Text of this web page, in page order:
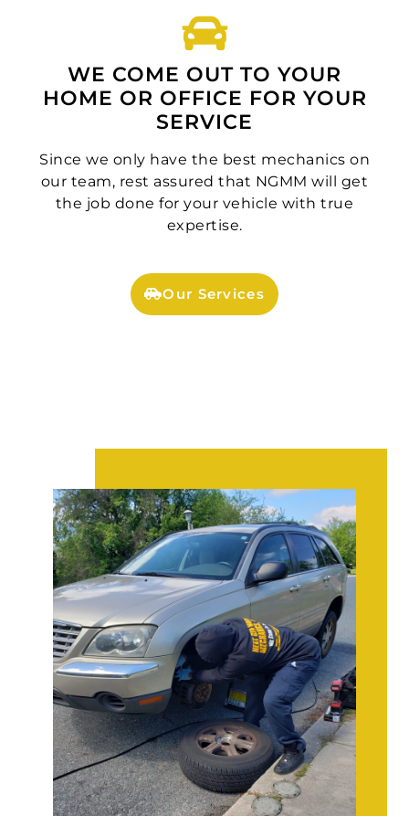
WE COME OUT TO YOUR
HOME OR OFFICE FOR YOUR
SERVICE
Since we only have the best mechanics on
our team, rest assured that NGMM will get
the job done for your vehicle with true
expertise.
Our Services